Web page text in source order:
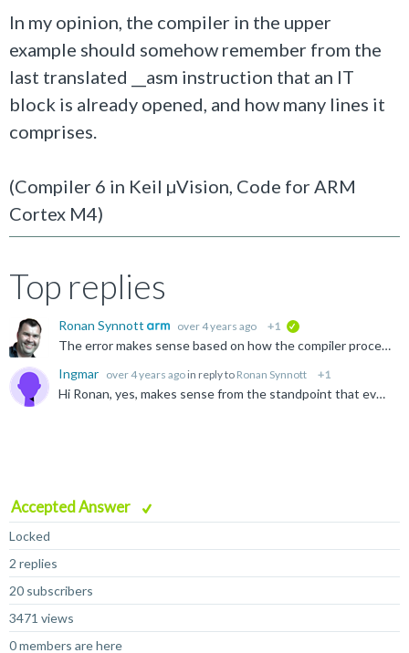
In my opinion, the compiler in the upper
example should somehow remember from the
last translated __asm instruction that an IT
block is already opened, and how many lines it
comprises.
(Compiler 6 in Keil µVision, Code for ARM
Cortex M4)
Top replies
Ronan Synnott over 4 years ago +1
The error makes sense based on how the compiler processes the source. Your workaound is the correct solution. Regards, Ronan
Ingmar over 4 years ago in reply to Ronan Synnott +1
Hi Ronan, yes, makes sense from the standpoint that every __asm function is independent. I had not done inline ASM so far, and in this case, I have seen examples which used an __asm for each line. Even...
Accepted Answer
Locked
2 replies
20 subscribers
3471 views
0 members are here